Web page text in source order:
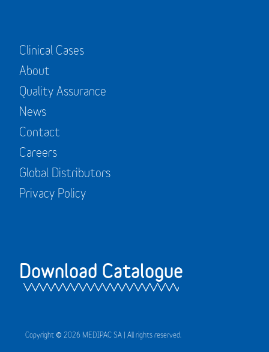
Clinical Cases
About
Quality Assurance
News
Contact
Careers
Global Distributors
Privacy Policy
Download Catalogue
Copyright © 2026 MEDIPAC SA | All rights reserved.